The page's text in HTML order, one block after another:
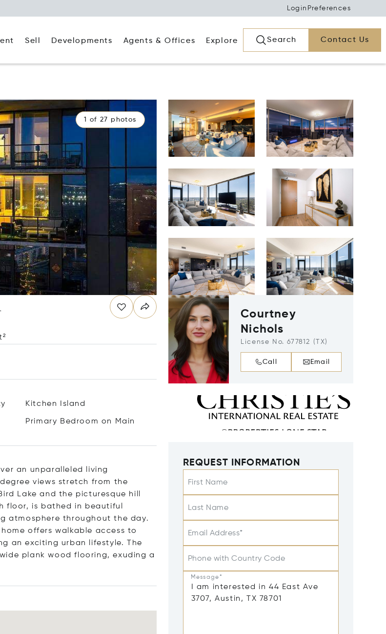
Login Preferences
Sell Developments Agents & Offices Explore Search Contact Us
1 of 27 photos
Kitchen Island
Primary Bedroom on Main
an unparalleled living
views stretch from the
Lake and the picturesque hill
floor, is bathed in beautiful
atmosphere throughout the day.
offers walkable access to
an exciting urban lifestyle. The
plank wood flooring, exuding a
Courtney
Nichols
License No. 677812 (TX)
Call Email
REQUEST INFORMATION
First Name
Last Name
Email Address*
Phone with Country Code
Message*